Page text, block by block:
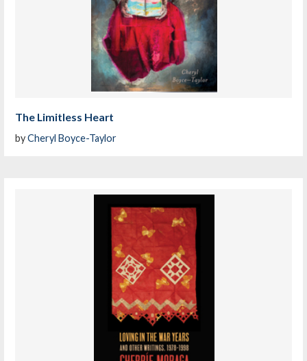
The Limitless Heart
byCheryl Boyce-Taylor